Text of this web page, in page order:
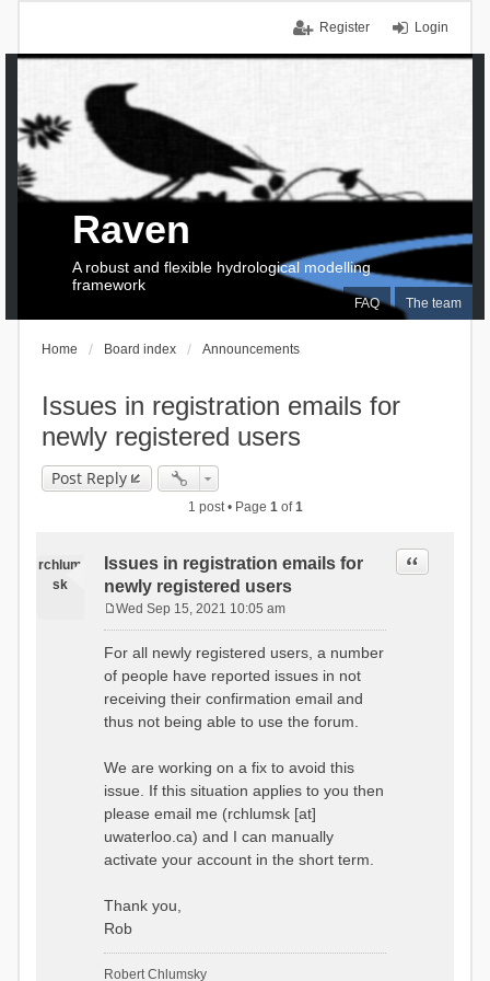
Login
Register
FAQ The team
Raven
A robust and flexible hydrological modelling
framework
Home Board index Announcements
Issues in registration emails for
newly registered users
Post Reply
1 post • Page 1of1
rchlum
sk
Issues in registration emails for
newly registered users
Quote
s
t
Wed Sep 15, 2021 10:05 am
For all newly registered users, a number
of people have reported issues in not
receiving their confirmation email and
thus not being able to use the forum.
We are working on a fix to avoid this
issue. If this situation applies to you then
please email me (rchlumsk [at]
uwaterloo.ca) and I can manually
activate your account in the short term.
Thank you,
Rob
Robert Chlumsky